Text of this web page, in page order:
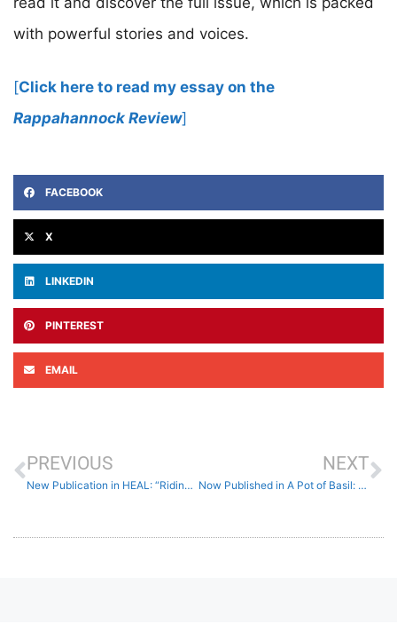
with powerful stories and voices.
[Click here to read my essay on the
Rappahannock Review]
FACEBOOK
X
LINKEDIN
PINTEREST
EMAIL
PREVIOUS
New Publication in HEAL: “Riding The Wave of a Cruel Storm”
NEXT
Now Published in A Pot of Basil: Ekphrases on Love and Loss